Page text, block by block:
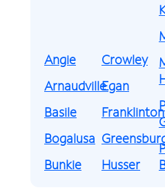
Angie
Arnaudville
Basile
Bogalusa
Bunkie
Crowley
Egan
Franklinton
Husser